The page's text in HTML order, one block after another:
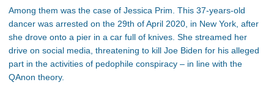
Among them was the case of Jessica Prim. This 37-years-old
dancer was arrested on the 29th of April 2020, in New York, after
she drove onto a pier in a car full of knives. She streamed her
drive on social media, threatening to kill Joe Biden for his alleged
part in the activities of pedophile conspiracy – in line with the
QAnon theory.